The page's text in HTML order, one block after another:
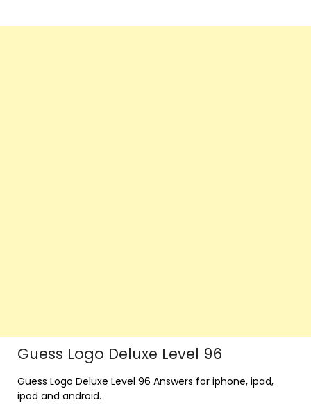
Guess Logo Deluxe Level 96
Guess Logo Deluxe Level 96 Answers for iphone, ipad,
ipod and android.